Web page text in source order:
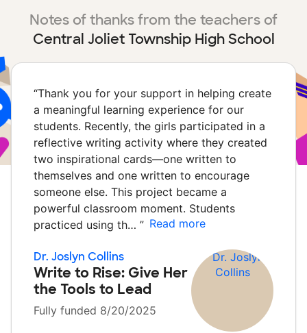
Notes of thanks from the teachers of
Central Joliet Township High School
“Thank you for your support in helping create
a meaningful learning experience for our
students. Recently, the girls participated in a
reflective writing activity where they created
two inspirational cards—one written to
themselves and one written to encourage
someone else. This project became a
powerful classroom moment. Students
practiced using th… ” Read more
Dr. Joslyn Collins
Write to Rise: Give Her
the Tools to Lead
Fully funded 8/20/2025